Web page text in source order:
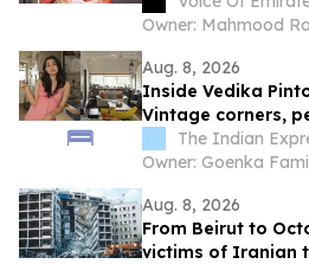
Owner: Mahmood
Aug. 8, 2026
Inside Vedika
Vintage corners,
inspired terrace
The Indian
Owner: Goenka
Aug. 8, 2026
From Beirut to
victims of Iranian